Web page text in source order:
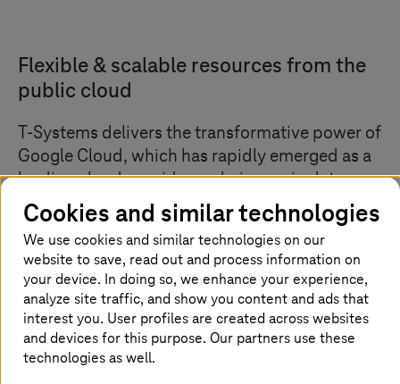
Flexible & scalable resources from the
public cloud
T-Systems delivers the transformative power of
Google Cloud, which has rapidly emerged as a
leading cloud provider and pioneer in data-
driven business solutions. Leveraging the
world’s largest private backbone network, we
combine deep infrastructure expertise with
Google’s intelligent analytics and automated
business processes to unlock your
organization’s full potential.
Cookies and similar technologies
We use cookies and similar technologies on our
website to save, read out and process information on
your device. In doing so, we enhance your experience,
analyze site traffic, and show you content and ads that
interest you. User profiles are created across websites
and devices for this purpose. Our partners use these
technologies as well.